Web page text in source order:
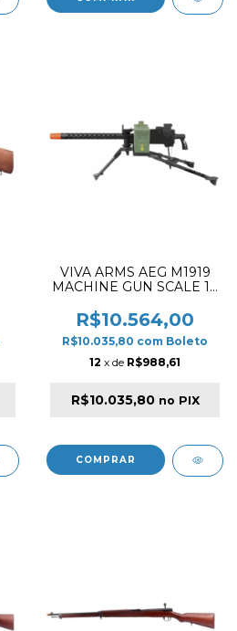
VIVA ARMS AEG M1919
MACHINE GUN SCALE 1:1
BLACK .
R$10.564,00
R$10.035,80 com Boleto
12 x de R$988,61
R$10.035,80 no PIX